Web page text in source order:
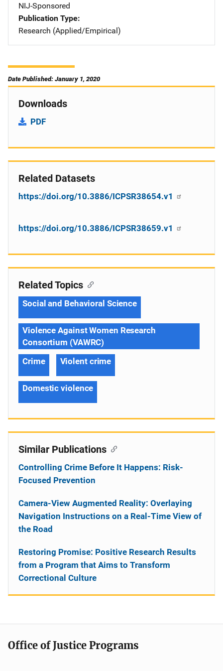
NIJ-Sponsored
Publication Type
Research (Applied/Empirical)
Date Published: January 1, 2020
Downloads
PDF
Related Datasets
https://doi.org/10.3886/ICPSR38654.v1
https://doi.org/10.3886/ICPSR38659.v1
Related Topics
Social and Behavioral Science
Violence Against Women Research
Consortium (VAWRC)
Crime
Violent crime
Domestic violence
Similar Publications
Controlling Crime Before It Happens: Risk-
Focused Prevention
Camera-View Augmented Reality: Overlaying
Navigation Instructions on a Real-Time View of
the Road
Restoring Promise: Positive Research Results
from a Program that Aims to Transform
Correctional Culture
Office of Justice Programs